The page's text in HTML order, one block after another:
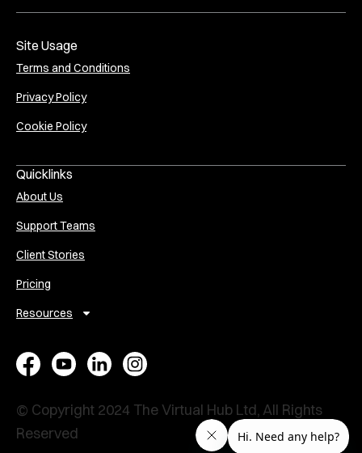
Site Usage
Terms and Conditions
Privacy Policy
Cookie Policy
Quicklinks
About Us
Support Teams
Client Stories
Pricing
Resources
© Copyright 2024 The Virtual Hub Ltd, All Rights
Reserved
E
e
c
A
s
i
V
r
P
r